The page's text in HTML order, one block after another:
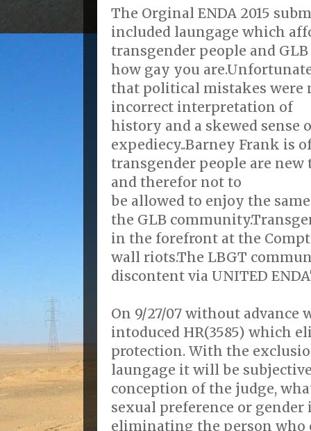
The Orginal ENDA 2015
included laungage which
transgender people and
how gay you
that political mistakes were
incorrect interpretation of
history and a skewed sense
expediecy..Barney Frank is
transgender people are new
and therefor not to
be allowed to enjoy the
the GLB
in the forefront at the
wall riots.The LBGT
discontent via UNITED
On 9/27/07 without advance
intoduced HR(3585) which
protection. With the
laungage it will be
conception of the judge,
sexual preference or
eliminating the person who